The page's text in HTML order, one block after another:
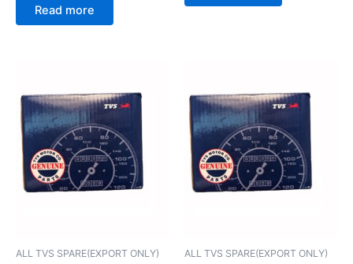
Read more
ALL TVS SPARE(EXPORT ONLY) ALL TVS SPARE(EXPORT ONLY)